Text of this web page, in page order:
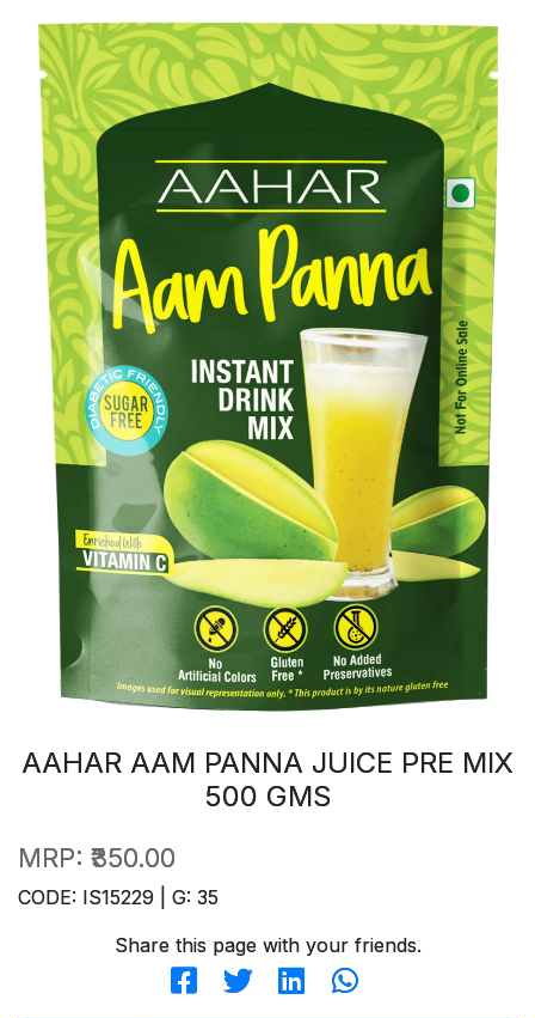
AAHAR AAM PANNA JUICE PRE MIX
500 GMS
MRP: ₹350.00
CODE: IS15229 | G: 35
Share this page with your friends.